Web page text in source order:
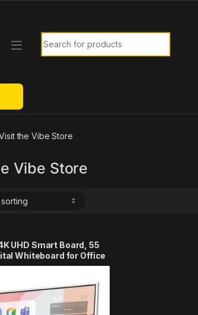
Search for:
the Vibe Store
Vibe Store
UHD Smart Board, 55
Whiteboard for Office
Electronic
Interative
Display, Chrome OS
Free Apps